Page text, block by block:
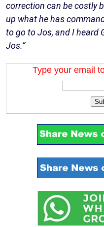
correction can be costly
up what he has
to go to Jos, and I heard
Jos.”
Type your email